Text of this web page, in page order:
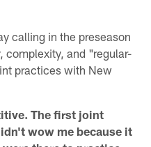
calling in the preseason
complexity, and "regular-
practices with New
The first joint
wow me because it